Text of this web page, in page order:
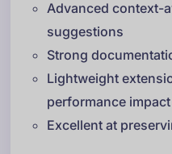
Advanced context-
suggestions
Strong
Lightweight
performance impact
Excellent at